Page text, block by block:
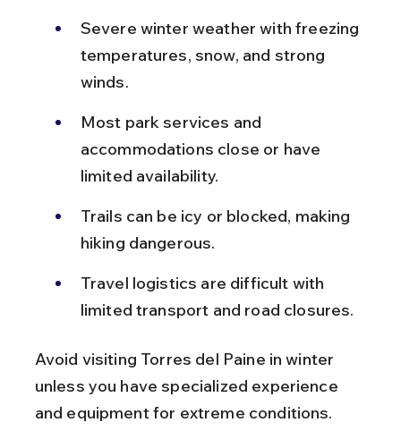
Severe winter weather with freezing
temperatures, snow, and strong
winds.
Most park services and
accommodations close or have
limited availability.
Trails can be icy or blocked, making
hiking dangerous.
Travel logistics are difficult with
limited transport and road closures.
Avoid visiting Torres del Paine in winter
unless you have specialized experience
and equipment for extreme conditions.